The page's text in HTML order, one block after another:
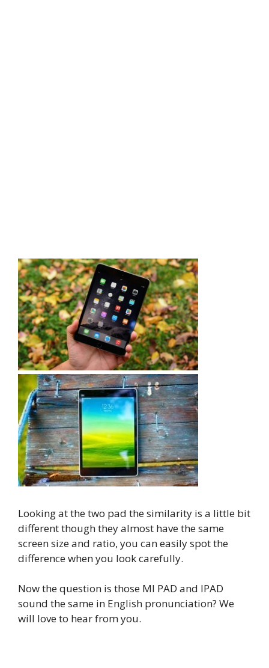
Looking at the two pad the similarity is a little bit
different though they almost have the same
screen size and ratio, you can easily spot the
difference when you look carefully.
Now the question is those MI PAD and IPAD
sound the same in English pronunciation? We
will love to hear from you.